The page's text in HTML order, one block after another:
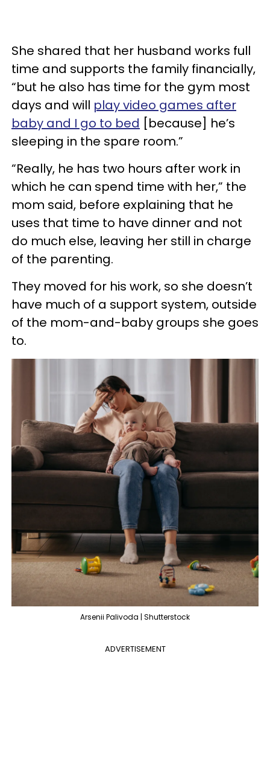
She shared that her husband works full
time and supports the family financially,
“but he also has time for the gym most
days and will play video games after
baby and I go to bed [because] he’s
sleeping in the spare room.”
“Really, he has two hours after work in
which he can spend time with her,” the
mom said, before explaining that he
uses that time to have dinner and not
do much else, leaving her still in charge
of the parenting.
They moved for his work, so she doesn’t
have much of a support system, outside
of the mom-and-baby groups she goes
to.
Arsenii Palivoda | Shutterstock
ADVERTISEMENT